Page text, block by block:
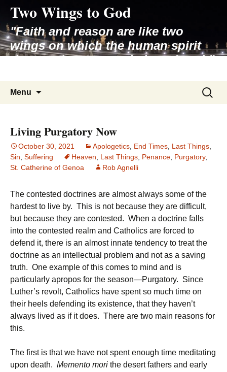
content
Two Wings to God
"Faith and reason are like two
wings on which the human spirit
rises to the contemplation of truth"
Menu
Search
for:
Living Purgatory Now
October 30, 2021 Apologetics End Times Last Things
Sin Suffering Heaven Last Things Penance Purgatory,
St. Catherine of Genoa
Rob Agnelli
The contested doctrines are almost always some of the
hardest to live by. This is not because they are difficult,
but because they are contested. When a doctrine falls
into the contested realm and Catholics are forced to
defend it, there is an almost innate tendency to treat the
doctrine as an intellectual problem and not as a saving
truth. One example of this comes to mind and is
particularly apropos for the season—Purgatory. Since
Luther’s revolt, Catholics have spent so much time on
their heels defending its existence, that they haven’t
always lived as if it does. There are two main reasons for
this.
The first is that we have not spent enough time meditating
upon death. Memento mori the desert fathers and early